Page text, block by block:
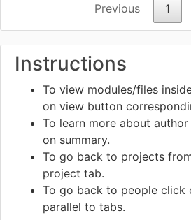
Previous 1
Instructions
To view modules/files
on view button
To learn more about
on summary.
To go back to projects
project tab.
To go back to people click
parallel to tabs.